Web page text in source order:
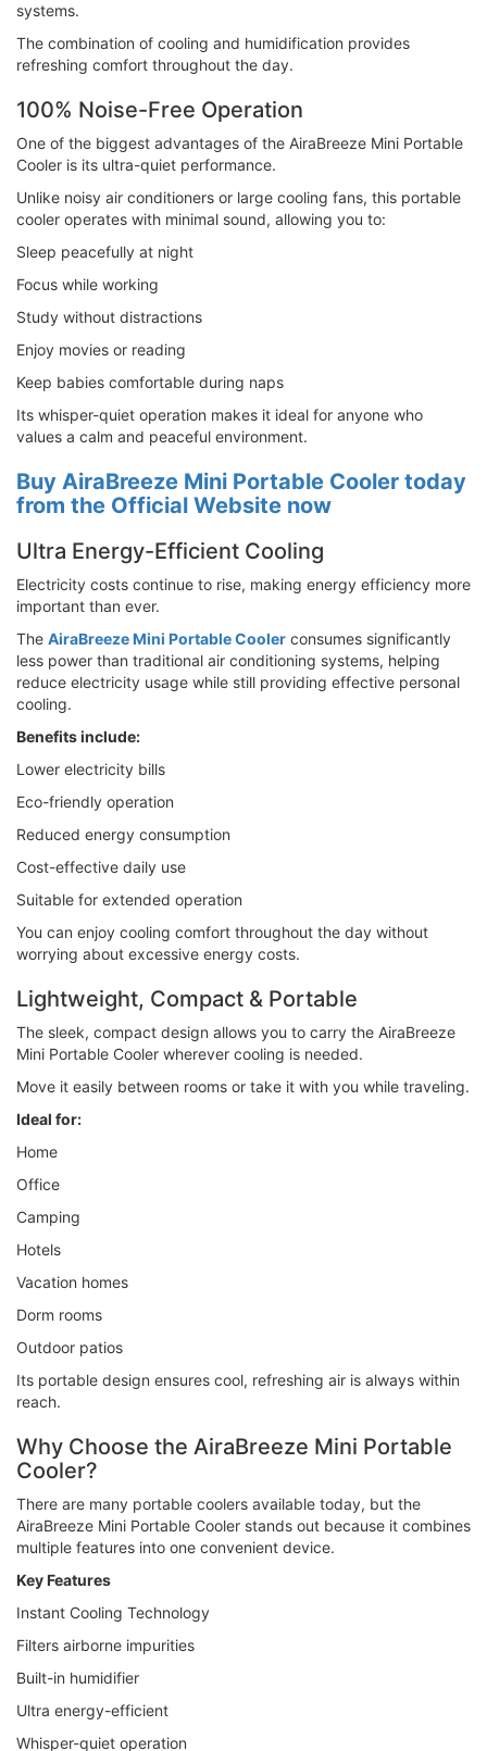
systems.
The combination of cooling and humidification provides
refreshing comfort throughout the day.
100% Noise-Free Operation
One of the biggest advantages of the AiraBreeze Mini Portable
Cooler is its ultra-quiet performance.
Unlike noisy air conditioners or large cooling fans, this portable
cooler operates with minimal sound, allowing you to:
Sleep peacefully at night
Focus while working
Study without distractions
Enjoy movies or reading
Keep babies comfortable during naps
Its whisper-quiet operation makes it ideal for anyone who
values a calm and peaceful environment.
Buy AiraBreeze Mini Portable Cooler today
from the Official Website now
Ultra Energy-Efficient Cooling
Electricity costs continue to rise, making energy efficiency more
important than ever.
The AiraBreeze Mini Portable Cooler consumes significantly
less power than traditional air conditioning systems, helping
reduce electricity usage while still providing effective personal
cooling.
Benefits include:
Lower electricity bills
Eco-friendly operation
Reduced energy consumption
Cost-effective daily use
Suitable for extended operation
You can enjoy cooling comfort throughout the day without
worrying about excessive energy costs.
Lightweight, Compact & Portable
The sleek, compact design allows you to carry the AiraBreeze
Mini Portable Cooler wherever cooling is needed.
Move it easily between rooms or take it with you while traveling.
Ideal for:
Home
Office
Camping
Hotels
Vacation homes
Dorm rooms
Outdoor patios
Its portable design ensures cool, refreshing air is always within
reach.
Why Choose the AiraBreeze Mini Portable
Cooler?
There are many portable coolers available today, but the
AiraBreeze Mini Portable Cooler stands out because it combines
multiple features into one convenient device.
Key Features
Instant Cooling Technology
Filters airborne impurities
Built-in humidifier
Ultra energy-efficient
Whisper-quiet operation